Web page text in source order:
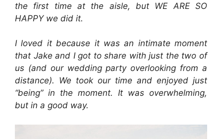
the first time at the aisle, but WE ARE SO
HAPPY we did it.
I loved it because it was an intimate moment
that Jake and I got to share with just the two of
us (and our wedding party overlooking from a
distance). We took our time and enjoyed just
“being” in the moment. It was overwhelming,
but in a good way.